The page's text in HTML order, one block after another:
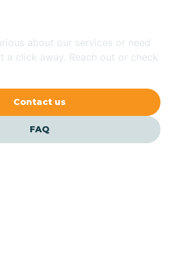
Balfour
Banner Elk
about our services or need
a click away. Reach out or check
Contact us
FAQ